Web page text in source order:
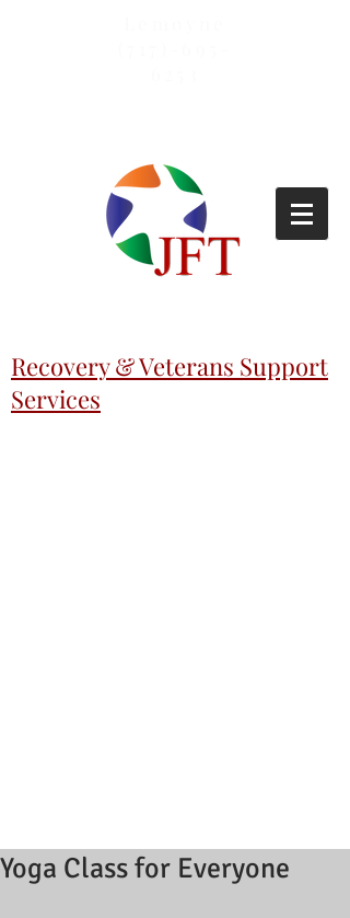
Recovery & Veterans Support
Services
Yoga Class for Everyone